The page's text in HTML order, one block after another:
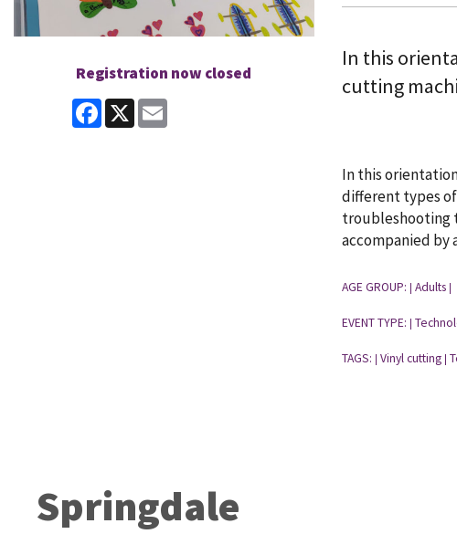
Registration now closed
Facebook
X
In this
cutting
In this
different types of
troubleshooting
accompanied by
AGE GROUP: Adults
EVENT TYPE:
TAGS: Vinyl cutting
Springdale